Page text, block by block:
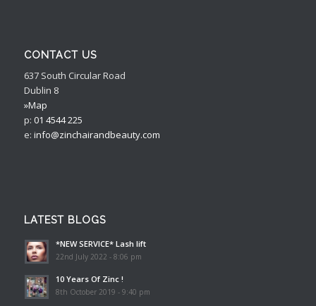
CONTACT US
637 South Circular Road
Dublin 8
»Map
p: 01 4544 225
e: info@zinchairandbeauty.com
LATEST BLOGS
*NEW SERVICE* Lash lift
22nd July 2022 - 8:06 pm
10 Years Of Zinc !
8th October 2019 - 9:40 pm